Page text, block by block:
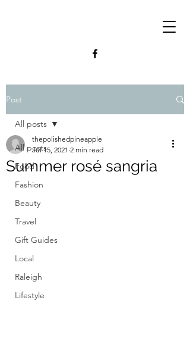
Post
All posts
Food
Fashion
Beauty
Travel
Gift Guides
Local
Raleigh
Lifestyle
All posts
Summer rosé sangria
thepolishedpineapple
Jul 15, 2021 2 min read